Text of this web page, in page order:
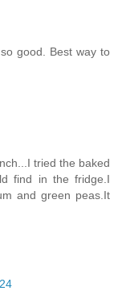
good. Best way to
tried the baked
find in the fridge.I
and green peas.It